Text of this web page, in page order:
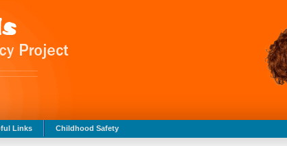
Links Childhood Safety